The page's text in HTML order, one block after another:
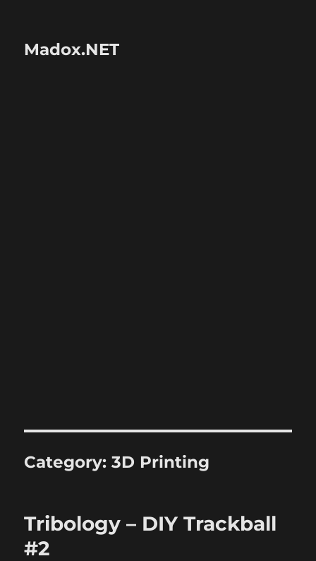
Madox.NET
Category:3D Printing
Tribology – DIY Trackball
#2